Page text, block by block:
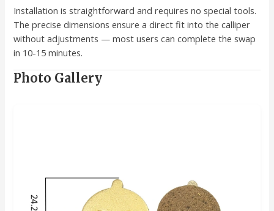
Installation is straightforward and requires no special tools.
The precise dimensions ensure a direct fit into the calliper
without adjustments — most users can complete the swap
in 10-15 minutes.
Photo Gallery